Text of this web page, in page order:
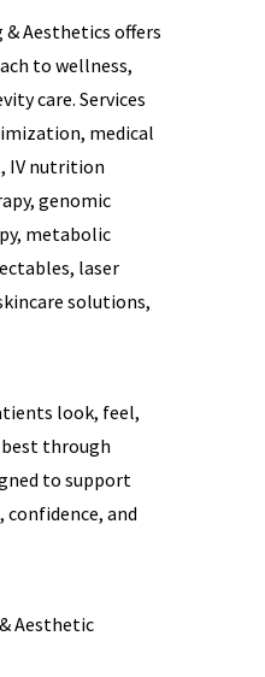
Aesthetics offers
to wellness,
care. Services
medical
IV nutrition
genomic
metabolic
laser
solutions,
look, feel,
through
to support
and
Aesthetic